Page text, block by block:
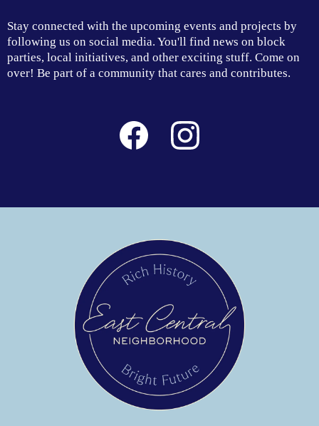
Stay connected with the upcoming events and projects by
following us on social media. You'll find news on block
parties, local initiatives, and other exciting stuff. Come on
over! Be part of a community that cares and contributes.